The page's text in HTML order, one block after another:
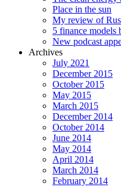
Place in the sun
My review of
5 finance models
New podcast
Archives
July 2021
December 2015
October 2015
May 2015
March 2015
December 2014
October 2014
June 2014
May 2014
April 2014
March 2014
February 2014